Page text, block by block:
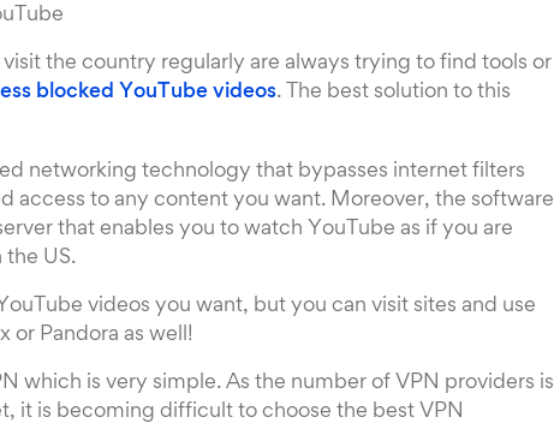
the country regularly are always trying to find tools or
blocked YouTube videos. The best solution to this
networking technology that bypasses internet filters
access to any content you want. Moreover, the software
that enables you to watch YouTube as if you are
US.
videos you want, but you can visit sites and use
or Pandora as well!
which is very simple. As the number of VPN providers is
it is becoming difficult to choose the best VPN